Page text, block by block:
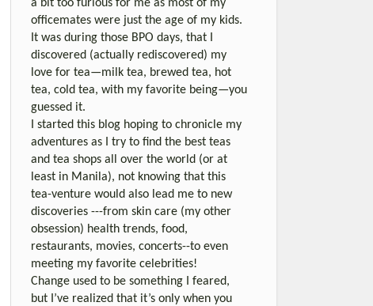
a bit too furious for me as most of my
officemates were just the age of my kids.
It was during those BPO days, that I
discovered (actually rediscovered) my
love for tea—milk tea, brewed tea, hot
tea, cold tea, with my favorite being—you
guessed it.
I started this blog hoping to chronicle my
adventures as I try to find the best teas
and tea shops all over the world (or at
least in Manila), not knowing that this
tea-venture would also lead me to new
discoveries ---from skin care (my other
obsession) health trends, food,
restaurants, movies, concerts--to even
meeting my favorite celebrities!
Change used to be something I feared,
but I’ve realized that it’s only when you